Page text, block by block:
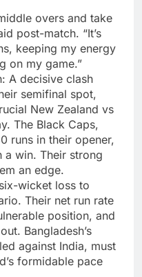
overs and take
post-match. “It’s
keeping my energy
on my game.”
A decisive clash
semifinal spot,
New Zealand vs
The Black Caps,
runs in their opener,
win. Their strong
an edge.
wicket loss to
Their net run rate
position, and
Bangladesh’s
against India, must
formidable pace